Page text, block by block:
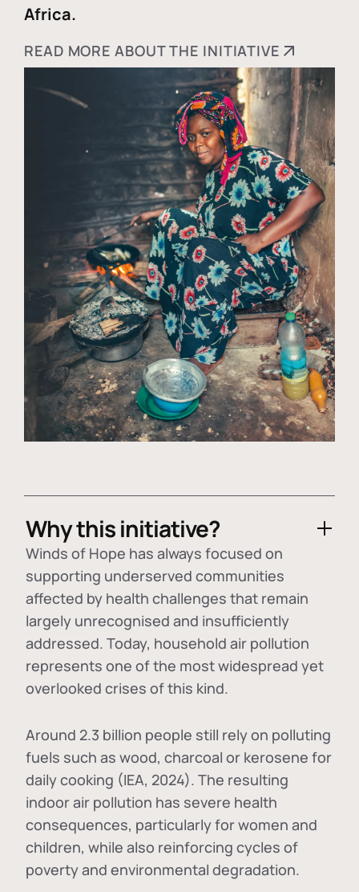
Africa.
READ MORE ABOUT THE INITIATIVE
Why this initiative?
Winds of Hope has always focused on
supporting underserved communities
affected by health challenges that remain
largely unrecognised and insufficiently
addressed. Today, household air pollution
represents one of the most widespread yet
overlooked crises of this kind.
Around 2.3 billion people still rely on polluting
fuels such as wood, charcoal or kerosene for
daily cooking (IEA, 2024). The resulting
indoor air pollution has severe health
consequences, particularly for women and
children, while also reinforcing cycles of
poverty and environmental degradation.